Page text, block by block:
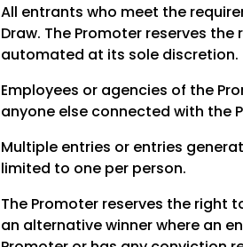
All entrants who meet the
Draw. The Promoter reserves
automated at its sole discretion.
Employees or agencies of the
anyone else connected with the
Multiple entries or entries
limited to one per person.
The Promoter reserves the right
an alternative winner where an